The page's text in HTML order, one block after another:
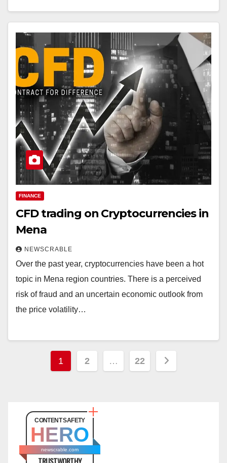
FINANCE
CFD trading on Cryptocurrencies in
Mena
NEWSCRABLE
Over the past year, cryptocurrencies have been a hot
topic in Mena region countries. There is a perceived
risk of fraud and an uncertain economic outlook from
the price volatility…
Posts
1 2 … 22
CONTENT SAFETY
HERO
newscrable.com